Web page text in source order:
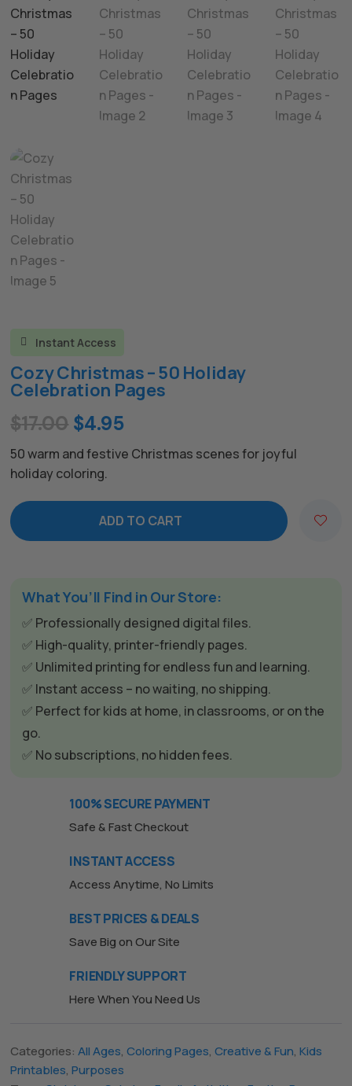
 Instant Access
Cozy Christmas – 50 Holiday
Celebration Pages
$17.00 Original
price
was:
$17.00.
$4.95Current
price
$4.95.
50 warm and festive Christmas scenes for joyful
holiday coloring.
ADD TO CART
A
What You’ll Find in Our Store:
✅ Professionally designed digital files.
✅ High-quality, printer-friendly pages.
✅ Unlimited printing for endless fun and learning.
✅ Instant access – no waiting, no shipping.
✅ Perfect for kids at home, in classrooms, or on the
go.
✅ No subscriptions, no hidden fees.
100% SECURE PAYMENT
Safe & Fast Checkout
INSTANT ACCESS
Access Anytime, No Limits
BEST PRICES & DEALS
Save Big on Our Site
FRIENDLY SUPPORT
Here When You Need Us
Categories:All Ages,Coloring Pages,Creative & Fun,Kids
Printables,Purposes
The All Forone
Hello! How can I assist you today?